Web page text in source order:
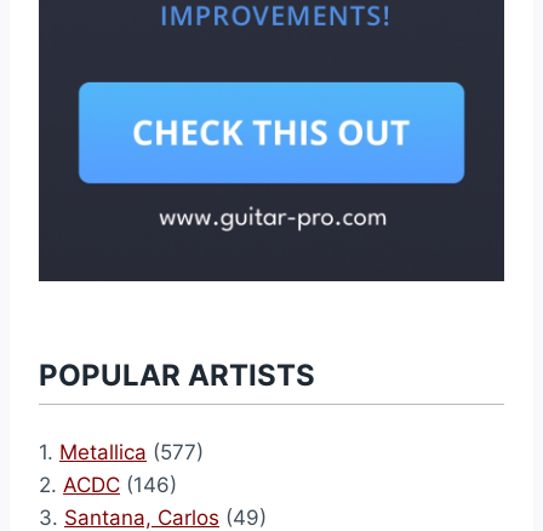
POPULAR ARTISTS
1. Metallica (577)
2. ACDC (146)
3. Santana, Carlos (49)